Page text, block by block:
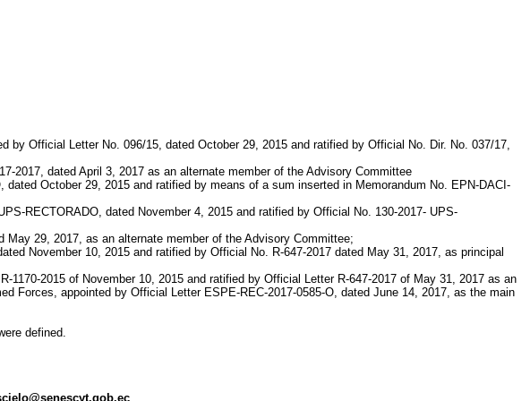
Official Letter No. 096/15, dated October 29, 2015 and ratified by Official No. Dir. No. 037/17,
2017, dated April 3, 2017 as an alternate member of the Advisory Committee
October 29, 2015 and ratified by means of a sum inserted in Memorandum No. EPN-DACI-
RECTORADO, dated November 4, 2015 and ratified by Official No. 130-2017- UPS-
29, 2017, as an alternate member of the Advisory Committee;
November 10, 2015 and ratified by Official No. R-647-2017 dated May 31, 2017, as principal
2015 of November 10, 2015 and ratified by Official Letter R-647-2017 of May 31, 2017 as an
Forces, appointed by Official Letter ESPE-REC-2017-0585-O, dated June 14, 2017, as the main
defined.